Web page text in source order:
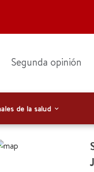
Segunda opinión
de la salud